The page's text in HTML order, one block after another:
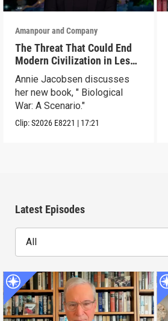
Amanpour and Company
The Threat That Could End
Modern Civilization in Less
Than a Week
Annie Jacobsen discusses
her new book, " Biological
War: A Scenario."
Clip:S2026 E8221 | 17:21
Latest Episodes
All